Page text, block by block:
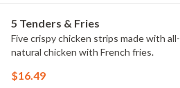
5 Tenders & Fries
Five crispy chicken strips made with all-
natural chicken with French fries.
$16.49